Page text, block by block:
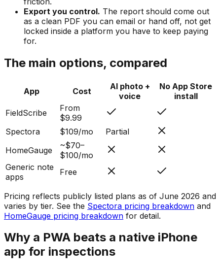
Export you control. The report should come out
as a clean PDF you can email or hand off, not get
locked inside a platform you have to keep paying
for.
The main options, compared
App Cost
AI photo +
voice
No App Store
install
FieldScribe
From
$9.99
Spectora
$109/mo
Partial
HomeGauge
~$70–
$100/mo
Generic note
apps
Free
Pricing reflects publicly listed plans as of June 2026 and
varies by tier. See the Spectora pricing breakdown and
HomeGauge pricing breakdown for detail.
Why a PWA beats a native iPhone
app for inspections